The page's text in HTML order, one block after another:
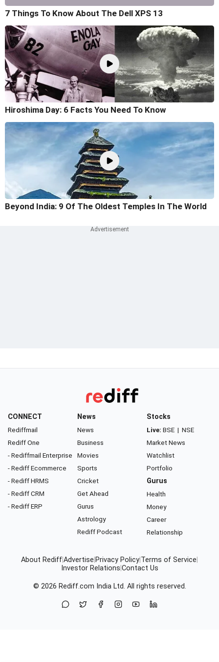
7 Things To Know About The Dell XPS 13
Hiroshima Day: 6 Facts You Need To Know
Beyond India: 9 Of The Oldest Temples In The World
CONNECT
Rediffmail
Rediff One
- Rediffmail Enterprise
- Rediff Ecommerce
- Rediff HRMS
- Rediff CRM
- Rediff ERP
News
News
Business
Movies
Sports
Cricket
Get Ahead
Gurus
Astrology
Rediff Podcast
Stocks
Live: BSE | NSE
Market News
Watchlist
Portfolio
Gurus
Health
Money
Career
Relationship
About RediffAdvertise Privacy Policy Terms of Service
Investor Relations Contact Us
© 2026 Rediff.com India Ltd. All rights reserved.